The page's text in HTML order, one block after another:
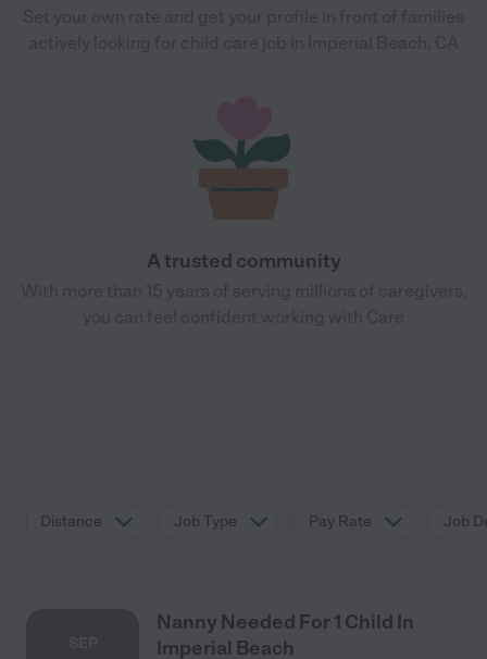
A trusted community
Distance Job Type Pay Rate Job
Nanny Needed For 1 Child In
Imperial Beach